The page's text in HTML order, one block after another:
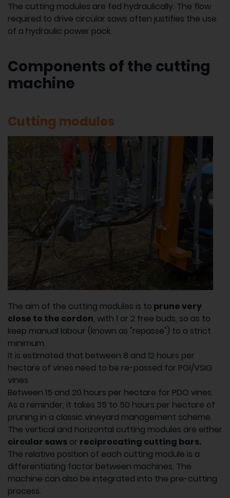
The cutting modules are fed hydraulically. The flow
required to drive circular saws often justifies the use
of a hydraulic power pack.
Components of the cutting
machine
Cutting modules
The aim of the cutting modules is to prune very
close to the cordon, with 1 or 2 free buds, so as to
keep manual labour (known as "repasse") to a strict
minimum.
It is estimated that between 8 and 12 hours per
hectare of vines need to be re-passed for PGI/VSIG
vines.
Between 15 and 20 hours per hectare for PDO vines.
As a reminder, it takes 35 to 50 hours per hectare of
pruning in a classic vineyard management scheme.
The vertical and horizontal cutting modules are either
circular saws or reciprocating cutting bars.
The relative position of each cutting module is a
differentiating factor between machines. The
machine can also be integrated into the pre-cutting
process.